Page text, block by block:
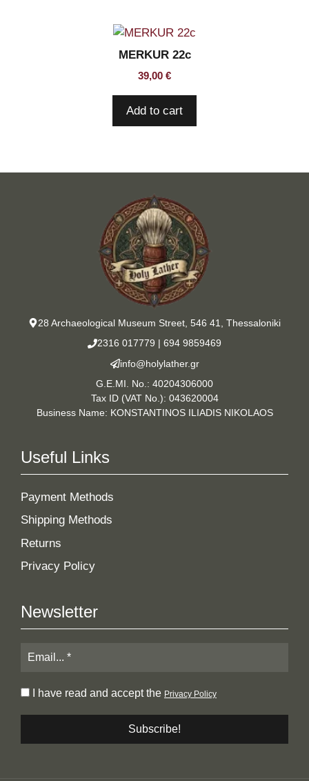
MERKUR 22c
39,00 €
Add to cart
28 Archaeological Museum Street, 546 41, Thessaloniki
2316 017779 | 694 9859469
info@holylather.gr
G.E.MI. No.: 40204306000
Tax ID (VAT No.): 043620004
Business Name: KONSTANTINOS ILIADIS NIKOLAOS
Useful Links
Payment Methods
Shipping Methods
Returns
Privacy Policy
Newsletter
I have read and accept the Privacy Policy